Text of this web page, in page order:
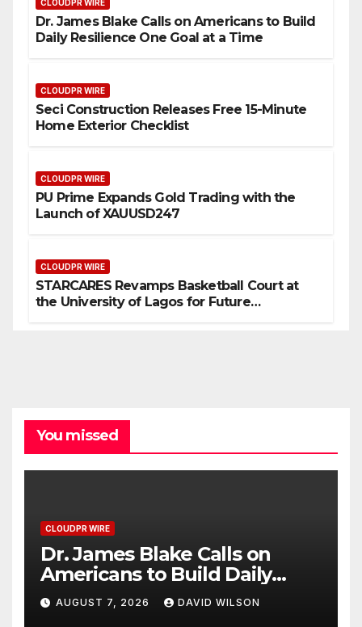
CLOUDPR WIRE
Dr. James Blake Calls on Americans to Build
Daily Resilience One Goal at a Time
CLOUDPR WIRE
Seci Construction Releases Free 15-Minute
Home Exterior Checklist
CLOUDPR WIRE
PU Prime Expands Gold Trading with the
Launch of XAUUSD247
CLOUDPR WIRE
STARCARES Revamps Basketball Court at
the University of Lagos for Future
You missed
CLOUDPR WIRE
Dr. James Blake Calls on
Americans to Build Daily
Resilience One Goal at a
Time
AUGUST 7, 2026 DAVID WILSON